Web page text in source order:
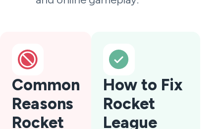
Common
Reasons
Rocket
How to Fix
Rocket
League